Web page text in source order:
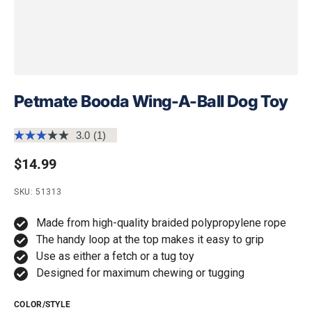
Petmate Booda Wing-A-Ball Dog Toy
3.0 Read
(1)
Regular price
$14.99
SKU: 51313
Made from high-quality braided polypropylene rope
The handy loop at the top makes it easy to grip
Use as either a fetch or a tug toy
Designed for maximum chewing or tugging
COLOR/STYLE